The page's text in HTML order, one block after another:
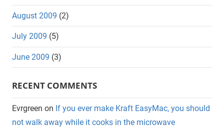
August 2009 (2)
July 2009 (5)
June 2009 (3)
RECENT COMMENTS
Evrgreen on If you ever make Kraft EasyMac, you should
not walk away while it cooks in the microwave